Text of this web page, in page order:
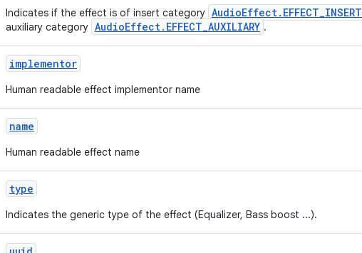
Indicates if the effect is of insert category AudioEffect.EFFECT_INSERT
auxiliary category AudioEffect.EFFECT_AUXILIARY .
implementor
Human readable effect implementor name
name
Human readable effect name
type
Indicates the generic type of the effect (Equalizer, Bass boost ...).